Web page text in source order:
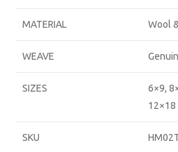
MATERIAL Wool
WEAVE
SIZES
6×9,
12×18
SKU